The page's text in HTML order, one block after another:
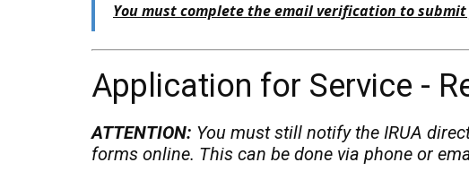
You must complete the email verification to submit
Application for Service -
ATTENTION: You must still notify the IRUA
forms online. This can be done via phone or